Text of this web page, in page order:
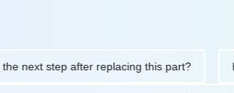
step after replacing this part? How